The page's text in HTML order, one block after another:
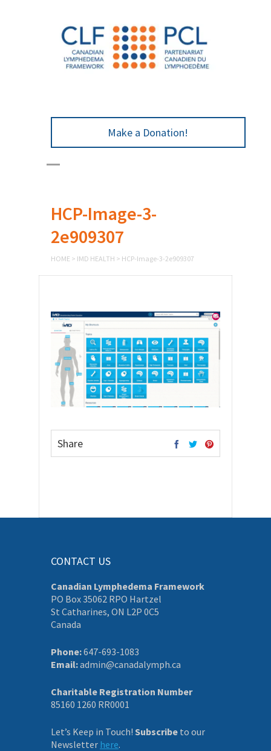
Make a Donation!
HCP-Image-3-
2e909307
HOME > IMD HEALTH > HCP-Image-3-2e909307
Share
CONTACT US
Canadian Lymphedema Framework
PO Box 35062 RPO Hartzel
St Catharines, ON L2P 0C5
Canada
Phone:647-693-1083
Email:admin@canadalymph.ca
Charitable Registration Number
85160 1260 RR0001
Let’s Keep in Touch! Subscribe to our
Newsletter here.